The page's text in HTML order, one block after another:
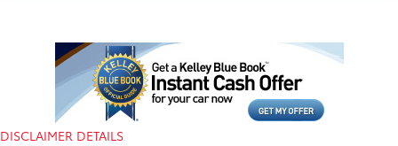
DISCLAIMER DETAILS